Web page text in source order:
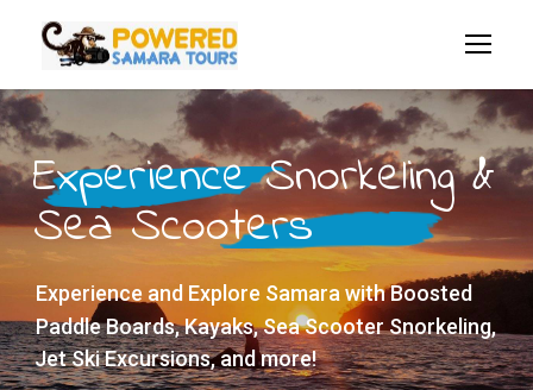
Experience Snorkeling &
Sea Scooters
Experience and Explore Samara with Boosted
Paddle Boards, Kayaks, Sea Scooter Snorkeling,
Jet Ski Excursions, and more!